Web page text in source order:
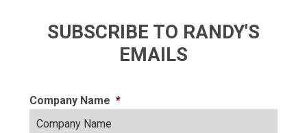
SUBSCRIBE TO RANDY'S
EMAILS
Company Name *